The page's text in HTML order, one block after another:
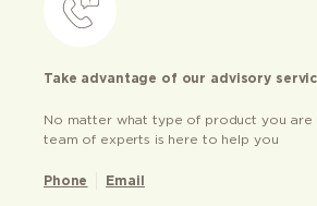
Take advantage of our advisory
No matter what type of product you are
team of experts is here to help you
Phone Email